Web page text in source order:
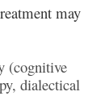
may
(cognitive
dialectical